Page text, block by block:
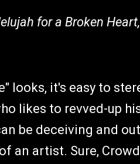
for a Broken
looks, it's easy to
likes to revved-up
be deceiving and
an artist. Sure,